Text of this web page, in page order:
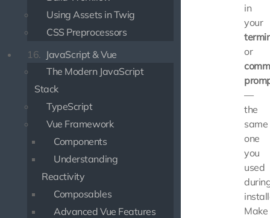
Using Assets in Twig
CSS Preprocessors
16. JavaScript & Vue
The Modern JavaScript
Stack
TypeScript
Vue Framework
Components
Understanding
Reactivity
Composables
Advanced Vue Features
in
your
or
—
the
same
one
you
used
Make